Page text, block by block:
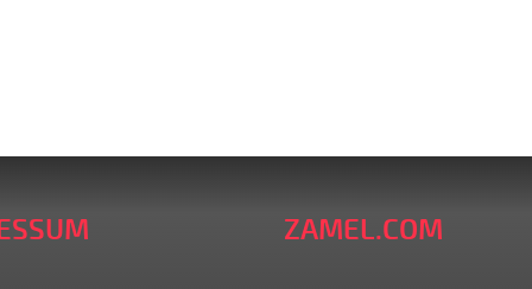
ZAMEL.COM